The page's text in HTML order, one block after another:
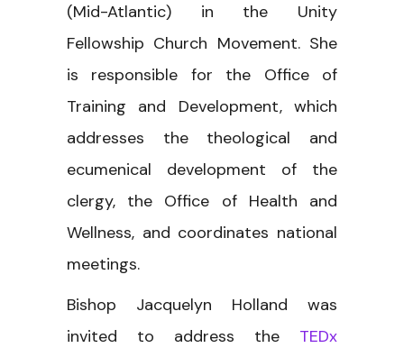
(Mid-Atlantic) in the Unity
Fellowship Church Movement. She
is responsible for the Office of
Training and Development, which
addresses the theological and
ecumenical development of the
clergy, the Office of Health and
Wellness, and coordinates national
meetings.
Bishop Jacquelyn Holland was
invited to address the TEDx